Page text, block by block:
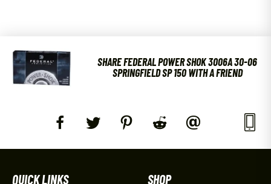
SHARE FEDERAL POWER SHOK 3006A 30-06
SPRINGFIELD SP 150 WITH A FRIEND
QUICK LINKS SHOP